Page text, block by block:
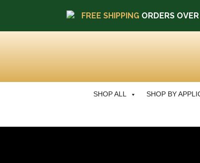
FREE SHIPPING ORDERS
SHOP ALL SHOP BY